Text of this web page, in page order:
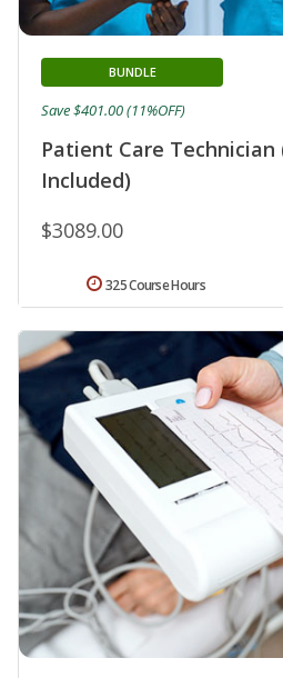
Patient Care Technician
Included)
BUNDLE
$3089.00
Save $401.00 (11%OFF)
325 Course Hours